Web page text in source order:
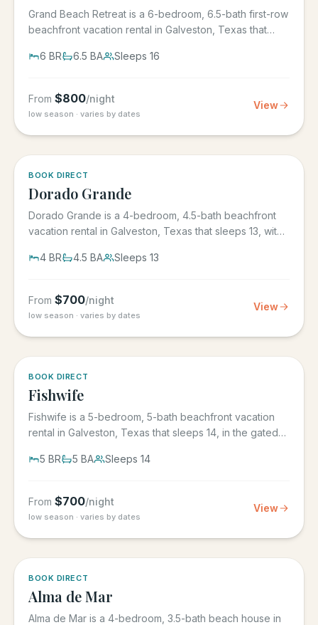
Grand Beach Retreat is a 6-bedroom, 6.5-bath first-row
beachfront vacation rental in Galveston, Texas that
6 BR 6.5 BA Sleeps 16
From $800/night
low season · varies by dates
View
BOOK DIRECT
Dorado Grande
Dorado Grande is a 4-bedroom, 4.5-bath beachfront
vacation rental in Galveston, Texas that sleeps 13, with
4 BR 4.5 BA Sleeps 13
From $700/night
low season · varies by dates
View
BOOK DIRECT
Fishwife
Fishwife is a 5-bedroom, 5-bath beachfront vacation
rental in Galveston, Texas that sleeps 14, in the gated
5 BR 5 BA Sleeps 14
From $700/night
low season · varies by dates
View
BOOK DIRECT
Alma de Mar
Alma de Mar is a 4-bedroom, 3.5-bath beach house in